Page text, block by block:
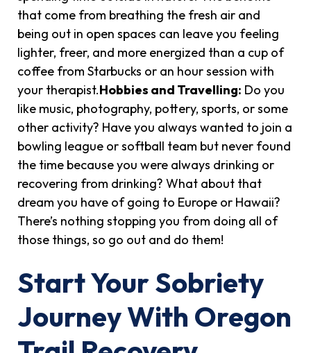
that come from breathing the fresh air and
being out in open spaces can leave you feeling
lighter, freer, and more energized than a cup of
coffee from Starbucks or an hour session with
your therapist.Hobbies and Travelling: Do you
like music, photography, pottery, sports, or some
other activity? Have you always wanted to join a
bowling league or softball team but never found
the time because you were always drinking or
recovering from drinking? What about that
dream you have of going to Europe or Hawaii?
There’s nothing stopping you from doing all of
those things, so go out and do them!
Start Your Sobriety
Journey With Oregon